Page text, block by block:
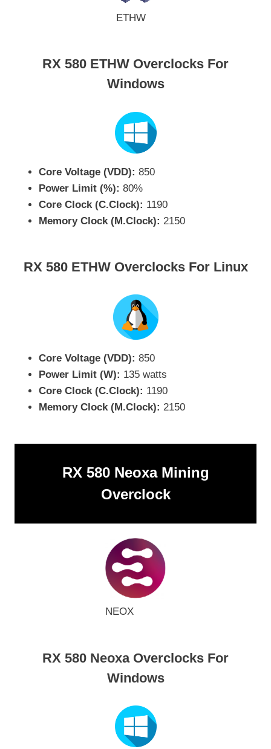
ETHW
RX 580 ETHW Overclocks For
Windows
Core Voltage (VDD): 850
Power Limit (%): 80%
Core Clock (C.Clock): 1190
Memory Clock (M.Clock): 2150
RX 580 ETHW Overclocks For Linux
Core Voltage (VDD): 850
Power Limit (W): 135 watts
Core Clock (C.Clock): 1190
Memory Clock (M.Clock): 2150
RX 580 Neoxa Mining
Overclock
NEOX
RX 580 Neoxa Overclocks For
Windows